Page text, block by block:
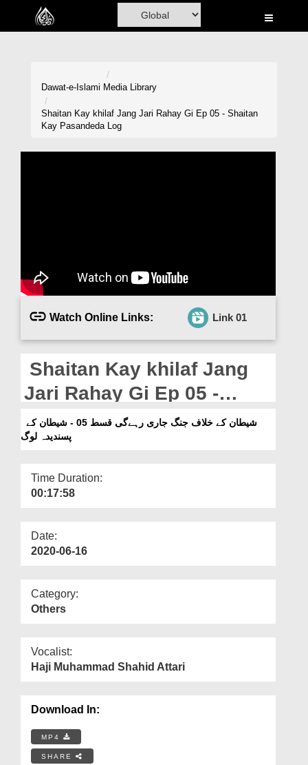
Home
Madani Channel
Magazine
Departments
Our Websites
More
Dawat-e-Islami Media Library
Shaitan Kay khilaf Jang Jari Rahay Gi Ep 05 - Shaitan
Kay Pasandeda Log
Watch Online Links: Link 01
Shaitan Kay khilaf Jang
Jari Rahay Gi Ep 05 -
Shaitan Kay Pasandeda
Log
پسندیدہ لوگ
Time Duration:
00:17:58
Date:
2020-06-16
Category:
Others
Vocalist:
Haji Muhammad Shahid Attari
Download In:
MP4
SHARE